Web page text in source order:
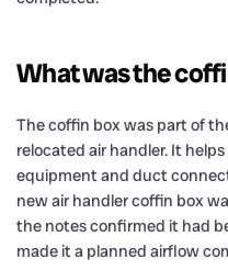
What was the
The coffin box was part of
relocated air handler. It
equipment and duct
new air handler coffin box
the notes confirmed it had
made it a planned airflow